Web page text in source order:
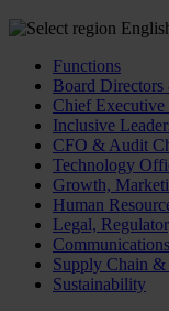
Functions
Board
Chief
Inclusive
CFO & Audit
Technology
Growth,
Human
Legal,
Supply Chain &
Sustainability